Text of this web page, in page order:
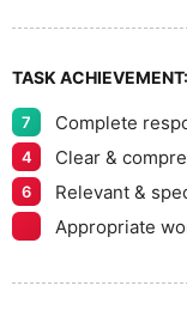
TASK ACHIEVEMENT:
7 Complete
4 Clear &
6
Relevant &
Appropriate